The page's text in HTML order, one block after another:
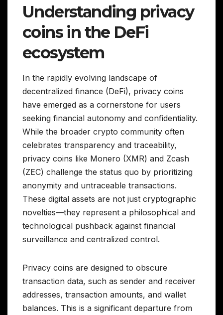
Understanding privacy
coins in the DeFi
ecosystem
In the rapidly evolving landscape of
decentralized finance (DeFi), privacy coins
have emerged as a cornerstone for users
seeking financial autonomy and confidentiality.
While the broader crypto community often
celebrates transparency and traceability,
privacy coins like Monero (XMR) and Zcash
(ZEC) challenge the status quo by prioritizing
anonymity and untraceable transactions.
These digital assets are not just cryptographic
novelties—they represent a philosophical and
technological pushback against financial
surveillance and centralized control.
Privacy coins are designed to obscure
transaction data, such as sender and receiver
addresses, transaction amounts, and wallet
balances. This is a significant departure from